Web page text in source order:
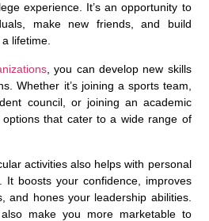
experience. It’s an opportunity to
make new friends, and build
lifetime.
, you can develop new skills
Whether it’s joining a sports team,
council, or joining an academic
that cater to a wide range of
activities also helps with personal
It boosts your confidence, improves
and hones your leadership abilities.
make you more marketable to